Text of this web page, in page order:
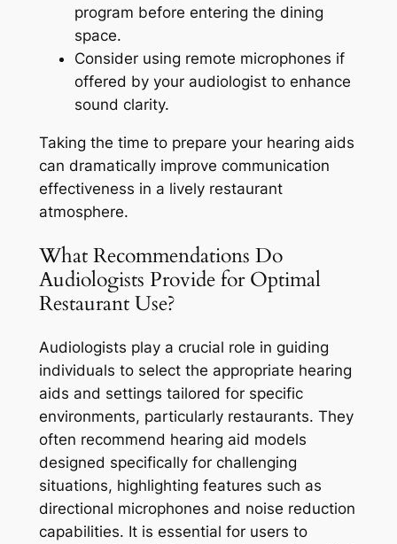
program before entering the dining
space.
Consider using remote microphones if
offered by your audiologist to enhance
sound clarity.
Taking the time to prepare your hearing aids
can dramatically improve communication
effectiveness in a lively restaurant
atmosphere.
What Recommendations Do
Audiologists Provide for Optimal
Restaurant Use?
Audiologists play a crucial role in guiding
individuals to select the appropriate hearing
aids and settings tailored for specific
environments, particularly restaurants. They
often recommend hearing aid models
designed specifically for challenging
situations, highlighting features such as
directional microphones and noise reduction
capabilities. It is essential for users to